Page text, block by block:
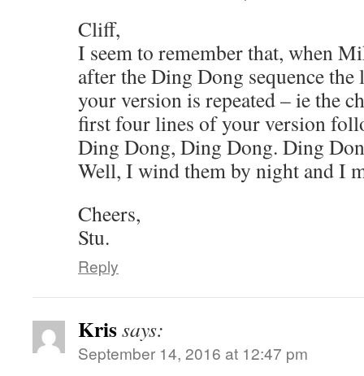
Cliff,
I seem to remember that, when
after the Ding Dong sequence
your version is repeated – ie the
first four lines of your version
Ding Dong, Ding Dong. Ding
Well, I wind them by night and I
Cheers,
Stu.
Reply
Krissays:
September 14, 2016 at 12:47 pm